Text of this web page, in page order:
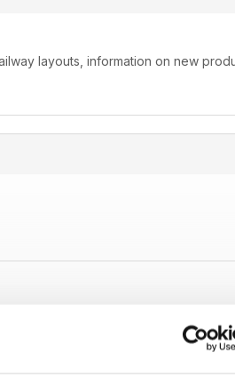
layouts, information on new